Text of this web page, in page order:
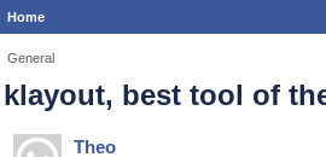
Home
General
klayout, best tool of
Theo